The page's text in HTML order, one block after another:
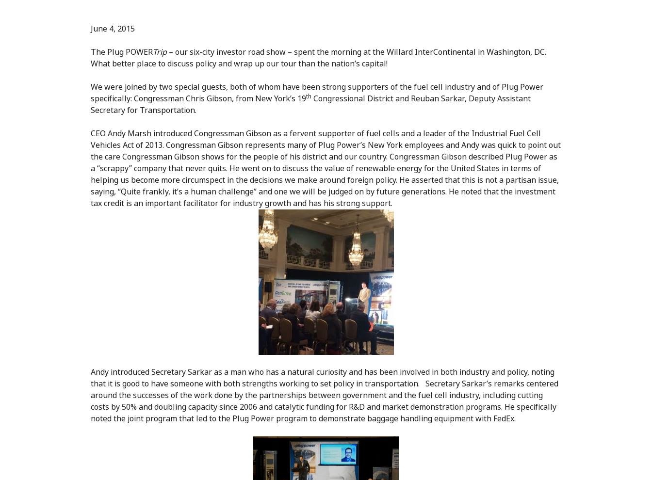
June 4, 2015
The Plug POWERTrip– our six-city investor road show – spent the morning at the Willard InterContinental in Washington, DC.
What better place to discuss policy and wrap up our tour than the nation’s capital!
We were joined by two special guests, both of whom have been strong supporters of the fuel cell industry and of Plug Power
specifically: Congressman Chris Gibson, from New York’s 19th Congressional District and Reuban Sarkar, Deputy Assistant
Secretary for Transportation.
CEO Andy Marsh introduced Congressman Gibson as a fervent supporter of fuel cells and a leader of the Industrial Fuel Cell
Vehicles Act of 2013. Congressman Gibson represents many of Plug Power’s New York employees and Andy was quick to point out
the care Congressman Gibson shows for the people of his district and our country. Congressman Gibson described Plug Power as
a “scrappy” company that never quits. He went on to discuss the value of renewable energy for the United States in terms of
helping us become more circumspect in the decisions we make around foreign policy. He asserted that this is not a partisan issue,
saying, “Quite frankly, it’s a human challenge” and one we will be judged on by future generations. He noted that the investment
tax credit is an important facilitator for industry growth and has his strong support.
Andy introduced Secretary Sarkar as a man who has a natural curiosity and has been involved in both industry and policy, noting
that it is good to have someone with both strengths working to set policy in transportation. Secretary Sarkar’s remarks centered
around the successes of the work done by the partnerships between government and the fuel cell industry, including cutting
costs by 50% and doubling capacity since 2006 and catalytic funding for R&D and market demonstration programs. He specifically
noted the joint program that led to the Plug Power program to demonstrate baggage handling equipment with FedEx.